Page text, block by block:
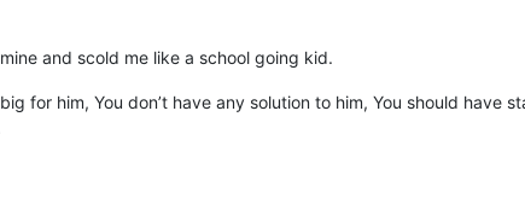
and scold me like a school going kid.
for him, You don’t have any solution to him, You should have